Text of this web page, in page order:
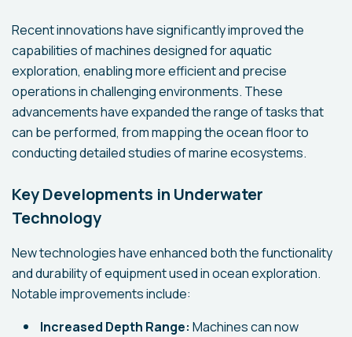
Recent innovations have significantly improved the
capabilities of machines designed for aquatic
exploration, enabling more efficient and precise
operations in challenging environments. These
advancements have expanded the range of tasks that
can be performed, from mapping the ocean floor to
conducting detailed studies of marine ecosystems.
Key Developments in Underwater
Technology
New technologies have enhanced both the functionality
and durability of equipment used in ocean exploration.
Notable improvements include:
Increased Depth Range: Machines can now